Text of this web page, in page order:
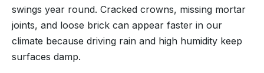
swings year round. Cracked crowns, missing mortar
joints, and loose brick can appear faster in our
climate because driving rain and high humidity keep
surfaces damp.